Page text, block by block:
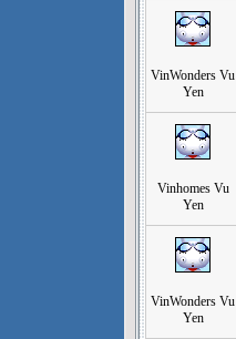
VinWonders Vu
Yen
Vinhomes Vu
Yen
VinWonders Vu
Yen